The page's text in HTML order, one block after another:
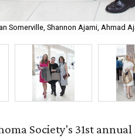
Somerville, Shannon Ajami, Ahmad
Society's 31st